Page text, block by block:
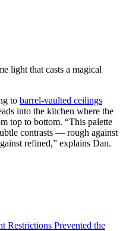
light that casts a magical
to barrel-vaulted ceilings
into the kitchen where the
top to bottom. “This palette
contrasts — rough against
refined,” explains Dan.
Restrictions Prevented the